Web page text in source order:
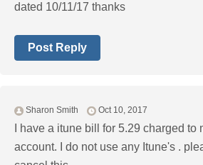
dated 10/11/17 thanks
Post Reply
Sharon Smith Oct 10, 2017
I have a itune bill for 5.29 charged to
account. I do not use any Itune's .